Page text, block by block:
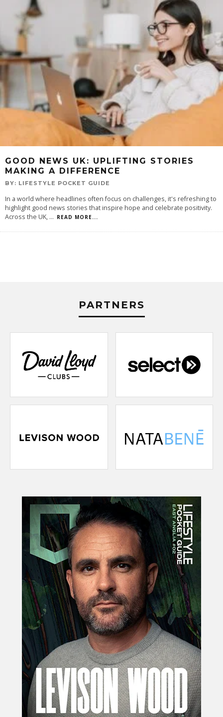
GOOD NEWS UK: UPLIFTING STORIES
MAKING A DIFFERENCE
BY: LIFESTYLE POCKET GUIDE
In a world where headlines often focus on challenges, it's refreshing to
highlight good news stories that inspire hope and celebrate positivity.
Across the UK, ... READ MORE...
PARTNERS